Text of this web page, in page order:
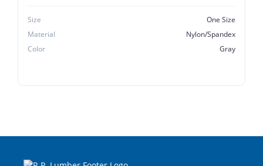
Size
One Size
Material
Nylon/Spandex
Color
Gray